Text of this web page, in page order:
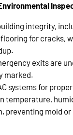
integrity,
for cracks,
exits are
marked.
systems for
temperature,
preventing mold